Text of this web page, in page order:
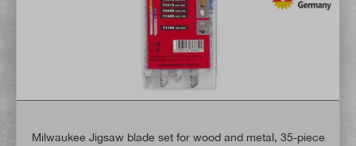
Milwaukee Jigsaw blade set for wood and metal, 35-piece